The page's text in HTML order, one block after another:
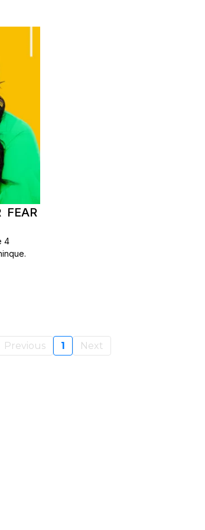
FEAR
4
Previous 1 Next